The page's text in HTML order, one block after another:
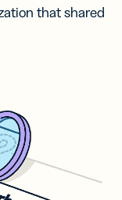
that shared